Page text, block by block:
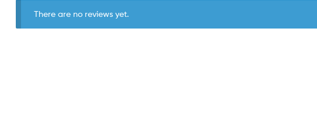
There are no reviews yet.